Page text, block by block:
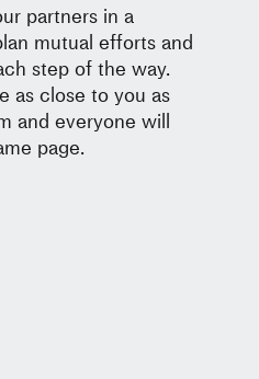
partners in a
mutual efforts and
step of the way.
as close to you as
and everyone will
page.